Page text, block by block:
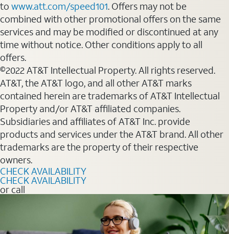
to www.att.com/speed101. Offers may not be
combined with other promotional offers on the same
services and may be modified or discontinued at any
time without notice. Other conditions apply to all
offers.
©2022 AT&T Intellectual Property. All rights reserved.
AT&T, the AT&T logo, and all other AT&T marks
contained herein are trademarks of AT&T Intellectual
Property and/or AT&T affiliated companies.
Subsidiaries and affiliates of AT&T Inc. provide
products and services under the AT&T brand. All other
trademarks are the property of their respective
owners.
CHECK AVAILABILITY
CHECK AVAILABILITY
or call